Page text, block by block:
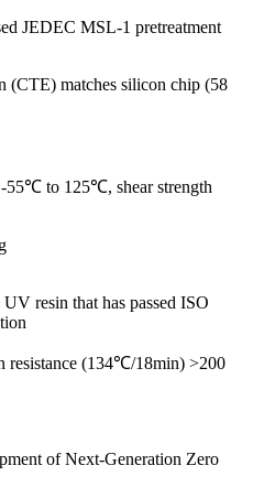
JEDEC MSL-1 pretreatment
(CTE) matches silicon chip (58
55℃ to 125℃, shear strength
resin that has passed ISO
resistance (134℃/18min) >200
of Next-Generation Zero